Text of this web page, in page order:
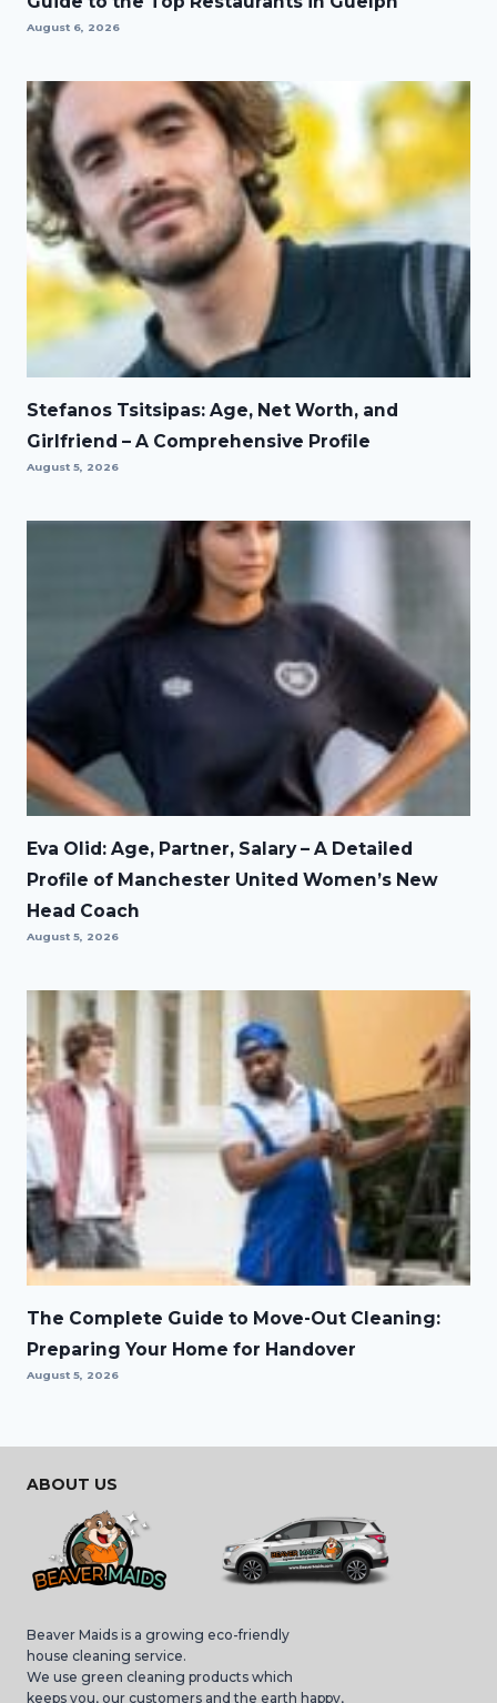
August 6, 2026
Stefanos Tsitsipas: Age, Net Worth, and
Girlfriend – A Comprehensive Profile
August 5, 2026
Eva Olid: Age, Partner, Salary – A Detailed
Profile of Manchester United Women’s New
Head Coach
August 5, 2026
The Complete Guide to Move-Out Cleaning:
Preparing Your Home for Handover
August 5, 2026
ABOUT US
Beaver Maids is a growing eco-friendly
house cleaning service.
We use green cleaning products which
keeps you, our customers and the earth happy,